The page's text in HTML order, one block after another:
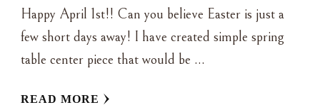
Happy April 1st!! Can you believe Easter is just a
few short days away! I have created simple spring
table center piece that would be …
READ MORE